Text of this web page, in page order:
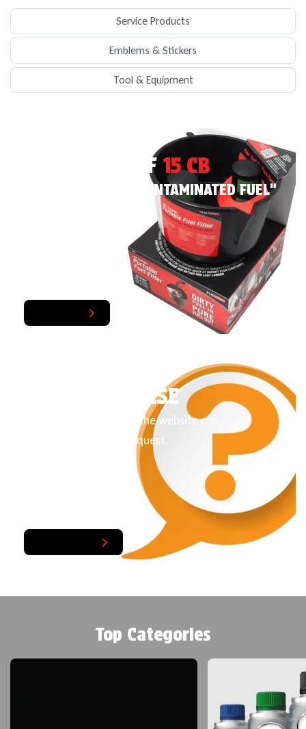
Service Products
Emblems & Stickers
Tool & Equipment
MR FUNNEL AF 15 CB
"YOUR TOOL FOR CONTAMINATED FUEL"
Bad Fuel In, Good Fuel Out
SOMETHING ELSE
Products not listed on the website can
also be arranged on request.
Top Categories